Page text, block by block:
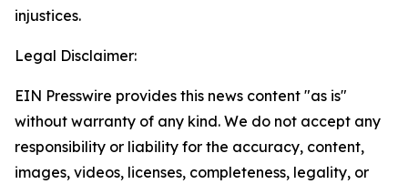
injustices.
Legal Disclaimer:
EIN Presswire provides this news content "as is"
without warranty of any kind. We do not accept any
responsibility or liability for the accuracy, content,
images, videos, licenses, completeness, legality, or